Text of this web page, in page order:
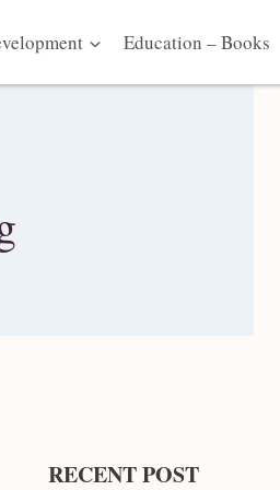
Education – Books
RECENT POST